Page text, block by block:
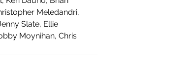
Meledandri,
Slate, Ellie
Moynihan, Chris